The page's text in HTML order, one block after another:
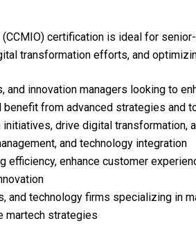
certification is ideal for
transformation efforts, and
innovation managers looking to
from advanced strategies and
drive digital transformation,
and technology integration
efficiency, enhance customer
and technology firms specializing in
martech strategies